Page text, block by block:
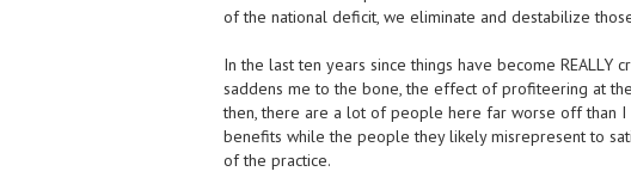
of the national deficit, we eliminate and destabilize
In the last ten years since things have become
saddens me to the bone, the effect of profiteering at
then, there are a lot of people here far worse off than I
benefits while the people they likely misrepresent to
of the practice.